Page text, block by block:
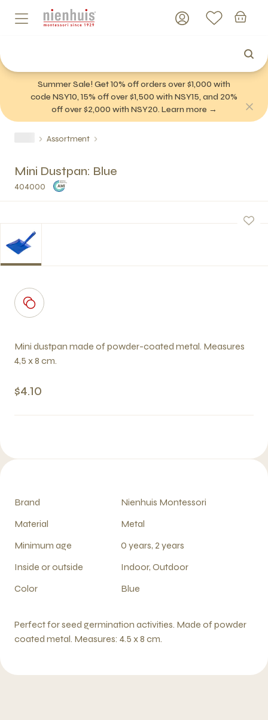
Summer Sale! Get 10% off orders over $1,000 with
code NSY10, 15% off over $1,500 with NSY15, and 20%
off over $2,000 with NSY20. Learn more →
Assortment
Mini Dustpan: Blue
404000
Mini dustpan made of powder-coated metal. Measures
4,5 x 8 cm.
$4.10
Brand
Nienhuis Montessori
Material
Metal
Minimum age
0 years, 2 years
Inside or outside
Indoor, Outdoor
Color
Blue
Perfect for seed germination activities. Made of powder
coated metal. Measures: 4.5 x 8 cm.